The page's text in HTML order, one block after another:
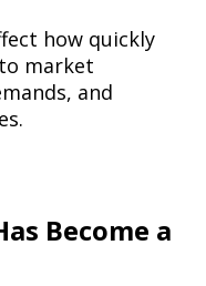
how quickly
market
and
Become a